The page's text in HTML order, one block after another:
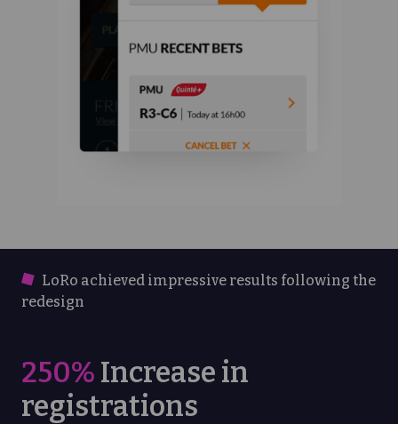
LoRo achieved impressive results following the
redesign
250% Increase in
registrations